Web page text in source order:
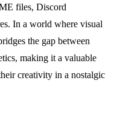
files, Discord
In a world where visual
the gap between
making it a valuable
creativity in a nostalgic